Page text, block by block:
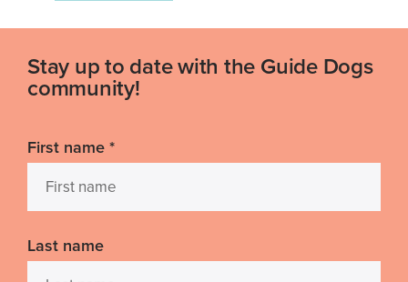
Stay up to date with the Guide Dogs
community!
First name *
Last name